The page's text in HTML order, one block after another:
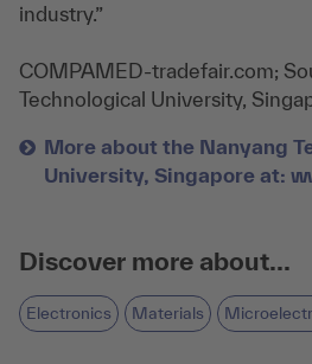
industry.”
COMPAMED-tradefair.com;
Technological University,
More about the Nanyang
University, Singapore at:
Discover more about...
Electronics Materials